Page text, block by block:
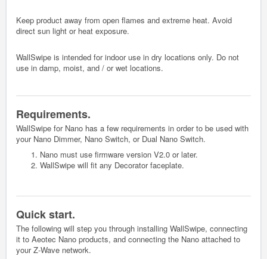
Keep product away from open flames and extreme heat. Avoid
direct sun light or heat exposure.
WallSwipe is intended for indoor use in dry locations only. Do not
use in damp, moist, and / or wet locations.
Requirements.
WallSwipe for Nano has a few requirements in order to be used with
your Nano Dimmer, Nano Switch, or Dual Nano Switch.
Nano must use firmware version V2.0 or later.
WallSwipe will fit any Decorator faceplate.
Quick start.
The following will step you through installing WallSwipe, connecting
it to Aeotec Nano products, and connecting the Nano attached to
your Z-Wave network.